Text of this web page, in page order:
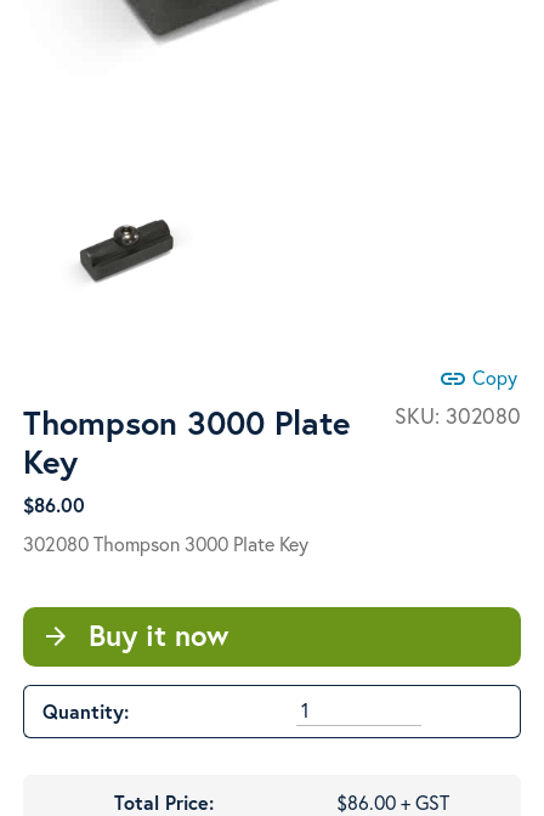
link Copy
SKU: 302080
Thompson 3000 Plate
Key
$86.00
302080 Thompson 3000 Plate Key
arrow_forward Buy it now
Quantity:
Total Price:
$86.00 + GST